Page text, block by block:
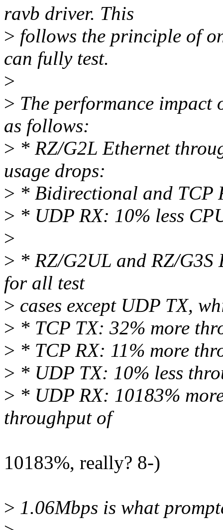
ravb driver. This
> follows the principle of
can fully test.
>
> The performance impact
as follows:
> * RZ/G2L Ethernet
usage drops:
> * Bidirectional and TCP
> * UDP RX: 10% less
>
> * RZ/G2UL and RZ/G3S
for all test
> cases except UDP TX,
> * TCP TX: 32% more
> * TCP RX: 11% more
> * UDP TX: 10% less
> * UDP RX: 10183%
throughput of
10183%, really? 8-)
> 1.06Mbps is what